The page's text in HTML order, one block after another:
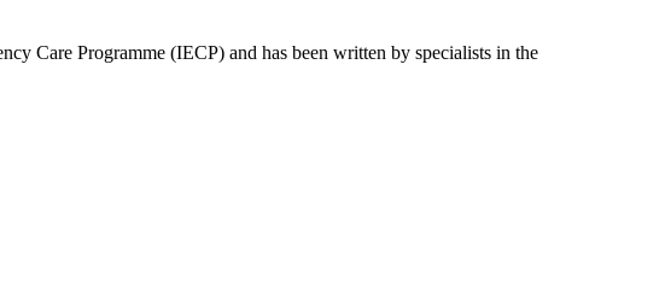
Care Programme (IECP) and has been written by specialists in the